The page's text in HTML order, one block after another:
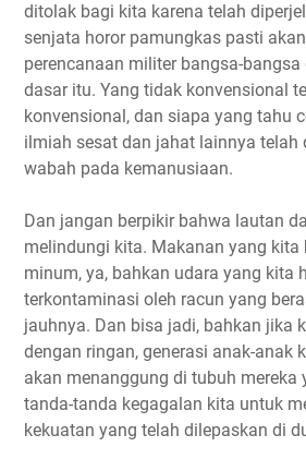
ditolak bagi kita karena telah
senjata horor pamungkas pasti
perencanaan militer bangsa-
dasar itu. Yang tidak konvensional
konvensional, dan siapa yang tahu
ilmiah sesat dan jahat lainnya telah
wabah pada kemanusiaan.
Dan jangan berpikir bahwa lautan
melindungi kita. Makanan yang kita
minum, ya, bahkan udara yang kita
terkontaminasi oleh racun yang
jauhnya. Dan bisa jadi, bahkan jika
dengan ringan, generasi anak-anak
akan menanggung di tubuh mereka
tanda-tanda kegagalan kita untuk
kekuatan yang telah dilepaskan di